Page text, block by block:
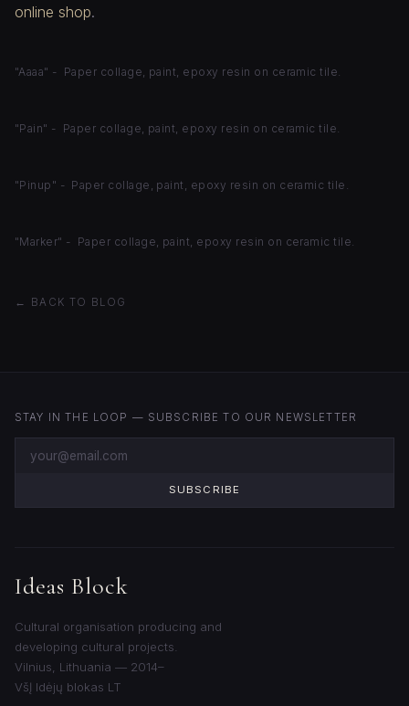
online shop.
"Aaaa" - Paper collage, paint, epoxy resin on ceramic tile.
"Pain" - Paper collage, paint, epoxy resin on ceramic tile.
"Pinup" - Paper collage, paint, epoxy resin on ceramic tile.
"Marker" - Paper collage, paint, epoxy resin on ceramic tile.
← BACK TO BLOG
STAY IN THE LOOP — SUBSCRIBE TO OUR NEWSLETTER
SUBSCRIBE
Ideas Block
Cultural organisation producing and
developing cultural projects.
Vilnius, Lithuania — 2014–
VšĮ Idėjų blokas LT